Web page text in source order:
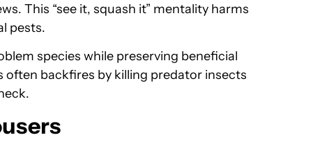
This “see it, squash it” mentality harms
pests.
species while preserving beneficial
backfires by killing predator insects